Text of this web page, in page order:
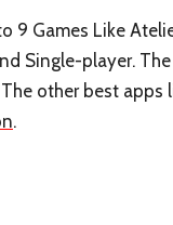
9 Games Like
Single-player.
The other best
.